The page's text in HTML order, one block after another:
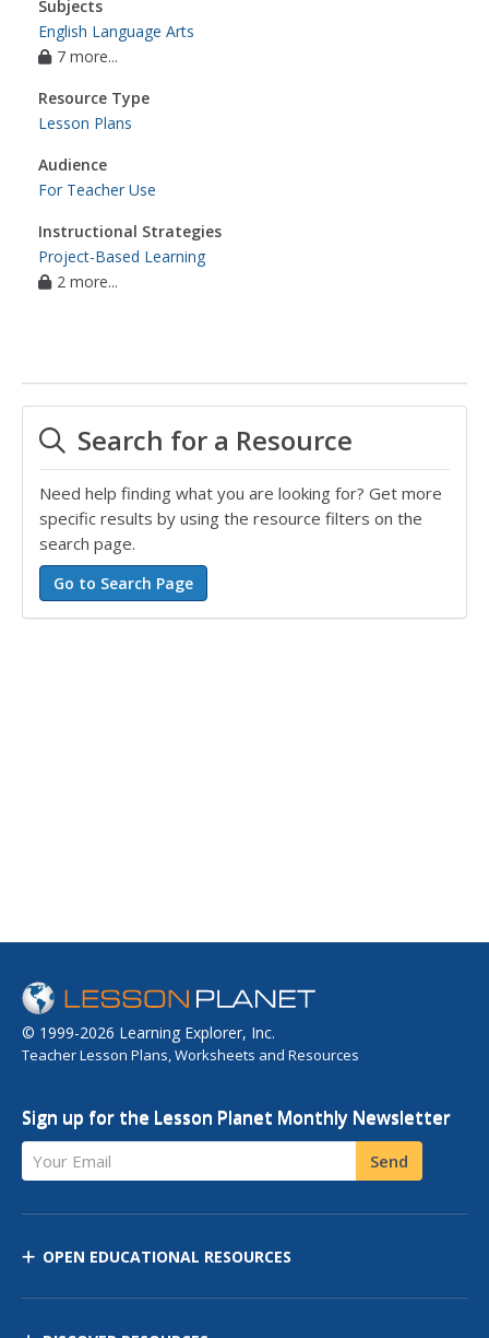
Subjects
English Language Arts
7 more...
Resource Type
Lesson Plans
Audience
For Teacher Use
Instructional Strategies
Project-Based Learning
2 more...
Search for a Resource
Need help finding what you are looking for? Get more
specific results by using the resource filters on the
search page.
© 1999-2026 Learning Explorer, Inc.
Teacher Lesson Plans, Worksheets and Resources
Sign up for the Lesson Planet Monthly Newsletter
Your Email Send
OPEN EDUCATIONAL RESOURCES